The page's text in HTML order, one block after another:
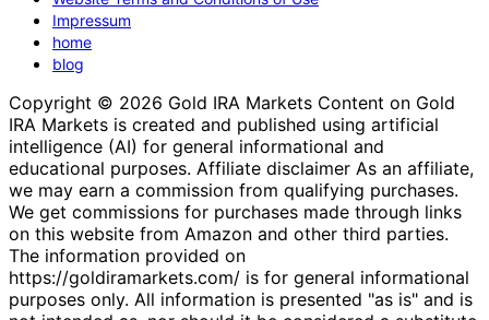
Impressum
home
blog
Copyright © 2026 Gold IRA Markets Content on Gold
IRA Markets is created and published using artificial
intelligence (AI) for general informational and
educational purposes. Affiliate disclaimer As an affiliate,
we may earn a commission from qualifying purchases.
We get commissions for purchases made through links
on this website from Amazon and other third parties.
The information provided on
https://goldiramarkets.com/ is for general informational
purposes only. All information is presented "as is" and is